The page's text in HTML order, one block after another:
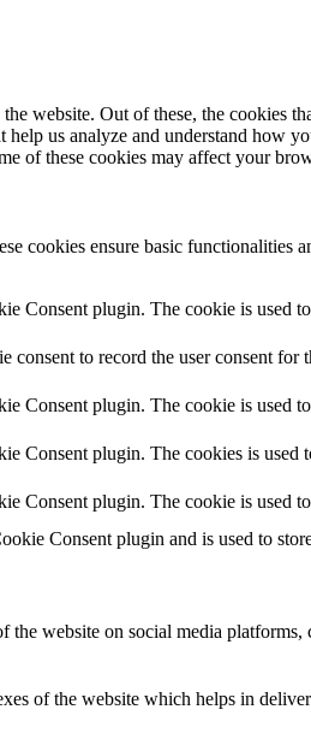
website. Out of these, the cookies
us analyze and understand how
of these cookies may affect your
cookies ensure basic functionalities
Consent plugin. The cookie is used
consent to record the user consent
Consent plugin. The cookie is used
Consent plugin. The cookies is used
Consent plugin. The cookie is used
Consent plugin and is used to
website on social media platforms,
of the website which helps in